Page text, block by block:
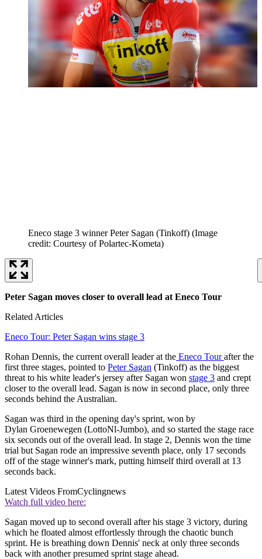
Eneco stage 3 winner Peter Sagan (Tinkoff) (Image
credit: Courtesy of Polartec-Kometa)
Peter Sagan moves closer to overall lead at Eneco Tour
Related Articles
Eneco Tour: Peter Sagan wins stage 3
Rohan Dennis, the current overall leader at the Eneco Tourafter the
first three stages, pointed to Peter Sagan (Tinkoff) as the biggest
threat to his white leader's jersey after Sagan won stage 3 and crept
closer to the overall lead. Sagan is now in second place, only three
seconds behind the Australian.
Sagan was third in the opening day's sprint, won by
Dylan Groenewegen (LottoNl-Jumbo), and so started the stage race
six seconds out of the overall lead. In stage 2, Dennis won the time
trial but Sagan rode an impressive seventh place, only 17 seconds
off of the stage winner's mark, putting himself third overall at 13
seconds back.
Latest Videos FromCyclingnews
Watch full video here:
Sagan moved up to second overall after his stage 3 victory, during
which he floated almost effortlessly through the chaotic bunch
sprint. He is breathing down Dennis' neck at only three seconds
back with another presumed sprint stage ahead.